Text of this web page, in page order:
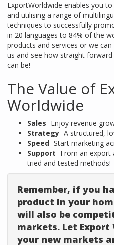
ExportWorldwide enables you
and utilising a range of
techniques to successfully
in 20 languages to 84% of the
products and services or we
us and see how straight
can be!
The Value of
Worldwide
Sales- Enjoy revenue
Strategy- A structured,
Speed- Start marketing
Support- From an export
tried and tested methods!
Remember, if you
product in your
will also be
markets. Let
your new markets